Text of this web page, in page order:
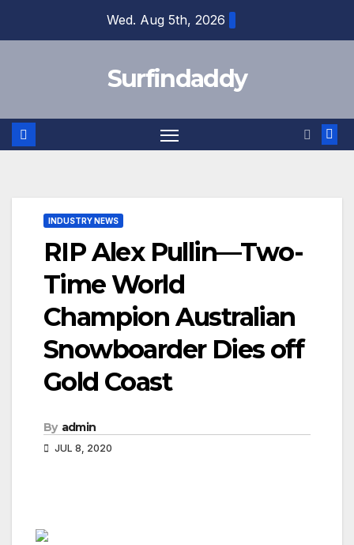
Wed. Aug 5th, 2026
Surfindaddy
INDUSTRY NEWS
RIP Alex Pullin—Two-
Time World
Champion Australian
Snowboarder Dies off
Gold Coast
By admin
JUL 8, 2020